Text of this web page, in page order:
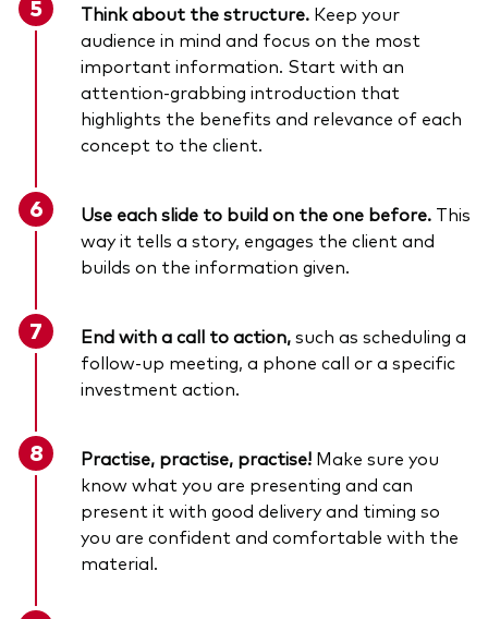
Think about the structure. Keep your
audience in mind and focus on the most
important information. Start with an
attention-grabbing introduction that
highlights the benefits and relevance of each
concept to the client.
Use each slide to build on the one before. This
way it tells a story, engages the client and
builds on the information given.
End with a call to action,such as scheduling a
follow-up meeting, a phone call or a specific
investment action.
Practise, practise, practise! Make sure you
know what you are presenting and can
present it with good delivery and timing so
you are confident and comfortable with the
material.